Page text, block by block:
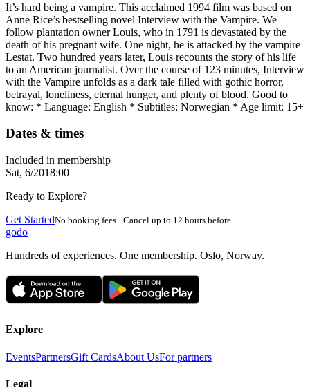
It’s hard being a vampire. This acclaimed 1994 film was based on
Anne Rice’s bestselling novel Interview with the Vampire. We
follow plantation owner Louis, who in 1791 is devastated by the
death of his pregnant wife. One night, he is attacked by the vampire
Lestat. Two hundred years later, Louis recounts the story of his life
to an American journalist. Over the course of 123 minutes, Interview
with the Vampire unfolds as a dark tale filled with gothic horror,
betrayal, loneliness, eternal hunger, and plenty of blood. Good to
know: * Language: English * Subtitles: Norwegian * Age limit: 15+
Dates & times
Included in membership
Sat, 6/2018:00
Ready to Explore?
Get StartedNo booking fees · Cancel up to 12 hours before
godo
Hundreds of experiences. One membership. Oslo, Norway.
Explore
EventsPartnersGift CardsAbout UsFor partners
Legal